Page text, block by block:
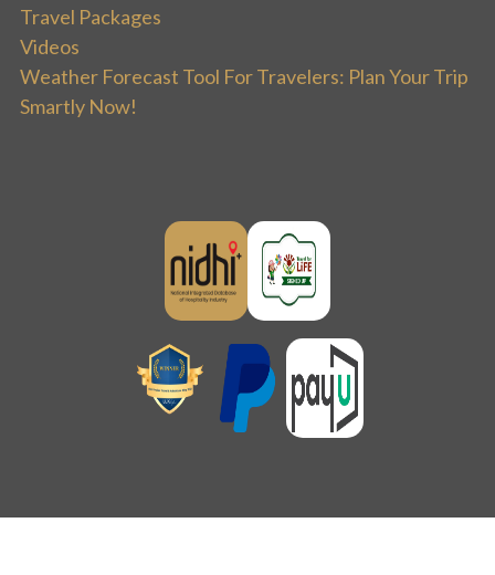
Travel Packages
Videos
Weather Forecast Tool For Travelers: Plan Your Trip
Smartly Now!